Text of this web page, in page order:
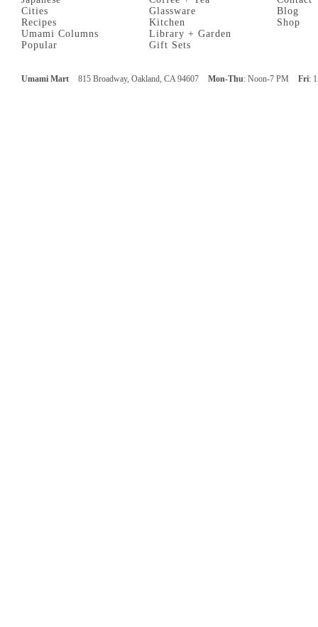
Cities
Recipes
Umami Columns
Popular
Glassware
Kitchen
Library + Garden
Gift Sets
Blog
Shop
Umami Mart 815 Broadway, Oakland, CA 94607 Mon-Thu: Noon-7 PM Fri: